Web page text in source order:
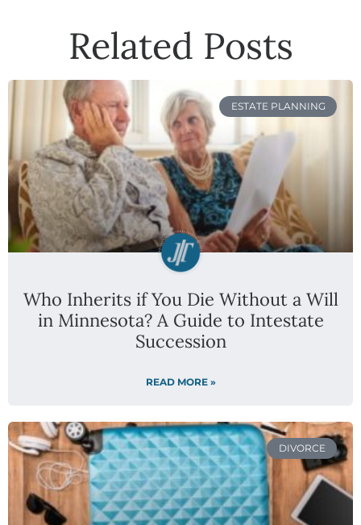
Related Posts
ESTATE PLANNING
Who Inherits if You Die Without a Will
in Minnesota? A Guide to Intestate
Succession
READ MORE »
DIVORCE